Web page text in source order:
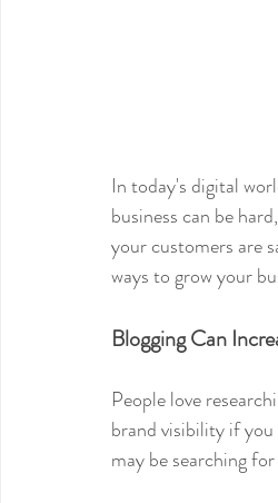
In today's digital
business can be
your customers are
ways to grow your
Blogging Can
People love
brand visibility if
may be searching